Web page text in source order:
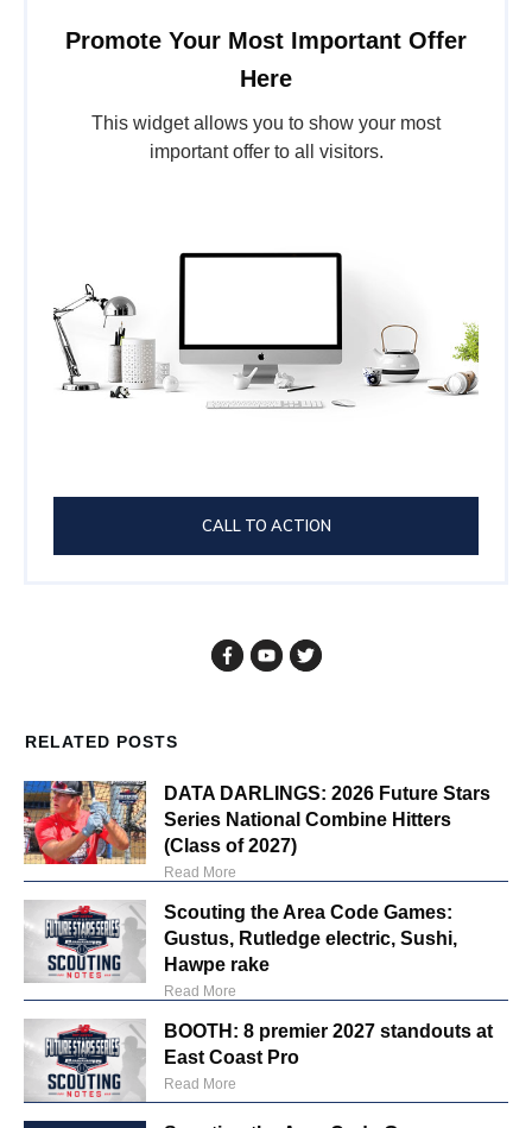
Promote Your Most Important Offer
Here
This widget allows you to show your most
important offer to all visitors.
CALL TO ACTION
RELATED POSTS
DATA DARLINGS: 2026 Future Stars
Series National Combine Hitters
(Class of 2027)
Read More
Scouting the Area Code Games:
Gustus, Rutledge electric, Sushi,
Hawpe rake
Read More
BOOTH: 8 premier 2027 standouts at
East Coast Pro
Read More